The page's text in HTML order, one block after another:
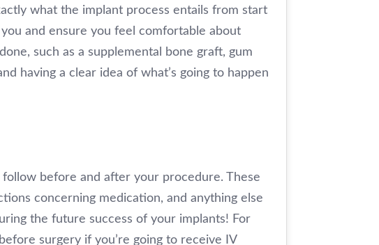
what the implant process entails from start
and ensure you feel comfortable about
such as a supplemental bone graft, gum
having a clear idea of what’s going to happen
before and after your procedure. These
concerning medication, and anything else
the future success of your implants! For
surgery if you’re going to receive IV